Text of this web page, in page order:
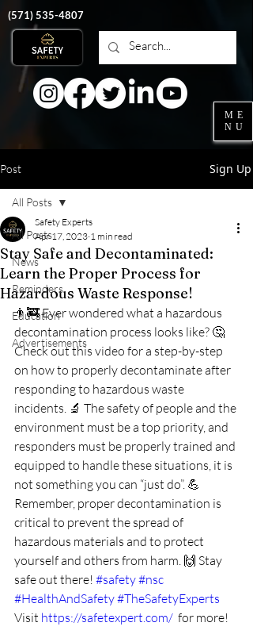
‭(571)535-4807
ME
NU
Post Sign Up
All Posts
News
Reminders
Education
Advertisements
All Posts
Stay Safe and Decontaminated:
Learn the Proper Process for
Hazardous Waste Response!
Safety Experts
Apr 17, 2023 1 min read
👨‍🚒 Ever wondered what a hazardous
decontamination process looks like? 🤔
Check out this video for a step-by-step
on how to properly decontaminate after
responding to hazardous waste
incidents. 🔬 The safety of people and the
environment must be a top priority, and
responders must be properly trained and
equipped to handle these situations, it is
not something you can “just do”. 💪
Remember, proper decontamination is
critical to prevent the spread of
hazardous materials and to protect
yourself and others from harm. 🙌 Stay
safe out there! #safety#nsc
#HealthAndSafety#TheSafetyExperts
Visit https://safetexpert.com/
  for more!